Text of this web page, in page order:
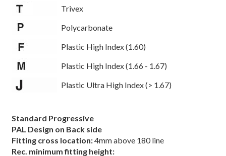
Trivex
Polycarbonate
Plastic High Index (1.60)
Plastic High Index (1.66 - 1.67)
Plastic Ultra High Index (> 1.67)
Standard Progressive
PAL Design on Back side
Fitting cross location:4mm above 180 line
Rec. minimum fitting height: